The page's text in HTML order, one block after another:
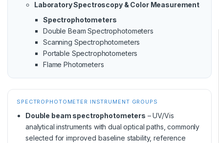
Laboratory Spectroscopy & Color Measurement
Spectrophotometers
Double Beam Spectrophotometers
Scanning Spectrophotometers
Portable Spectrophotometers
Flame Photometers
SPECTROPHOTOMETER INSTRUMENT GROUPS
Double beam spectrophotometers – UV/Vis
analytical instruments with dual optical paths, commonly
selected for improved baseline stability, reference